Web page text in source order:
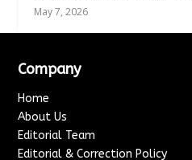
May 7, 2026
Company
Home
About Us
Editorial Team
Editorial & Correction Policy